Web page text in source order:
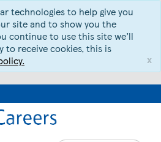
technologies to help give you
site and to show you the
continue to use this site we’ll
to receive cookies, this is
x